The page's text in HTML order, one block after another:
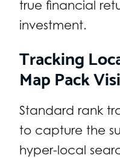
true financial
investment.
Tracking
Map Pack
Standard rank
to capture the
hyper-local